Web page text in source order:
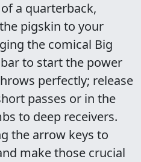
a quarterback,
pigskin to your
the comical Big
to start the power
perfectly; release
passes or in the
to deep receivers.
the arrow keys to
make those crucial